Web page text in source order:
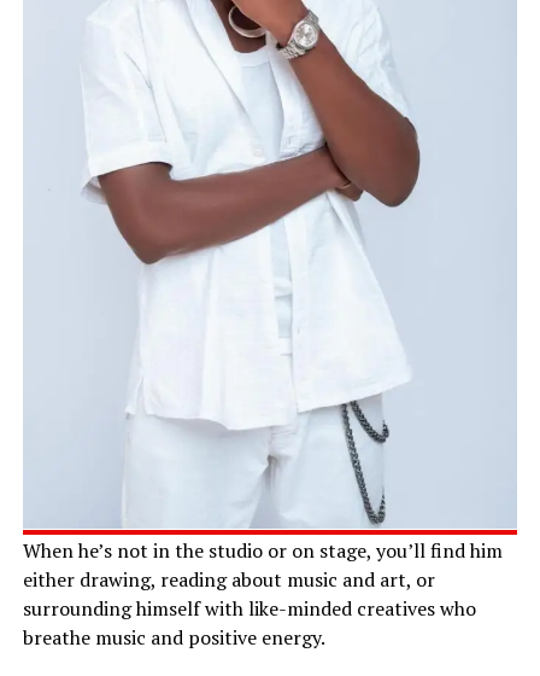
When he’s not in the studio or on stage, you’ll find him
either drawing, reading about music and art, or
surrounding himself with like-minded creatives who
breathe music and positive energy.